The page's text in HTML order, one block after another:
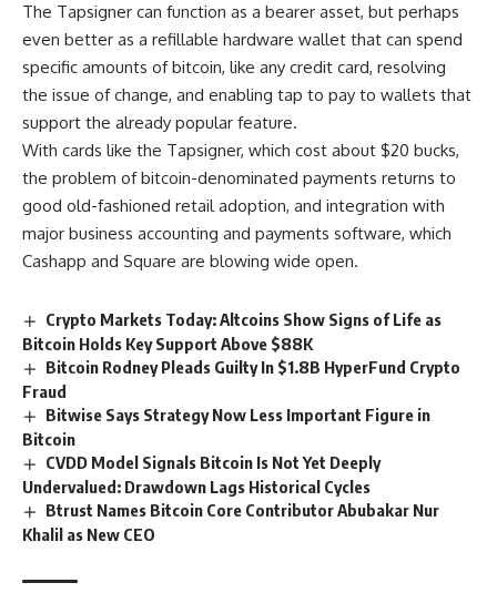
The Tapsigner can function as a bearer asset, but perhaps
even better as a refillable hardware wallet that can spend
specific amounts of bitcoin, like any credit card, resolving
the issue of change, and enabling tap to pay to wallets that
support the already popular feature.
With cards like the Tapsigner, which cost about $20 bucks,
the problem of bitcoin-denominated payments returns to
good old-fashioned retail adoption, and integration with
major business accounting and payments software, which
Cashapp and Square are blowing wide open.
Crypto Markets Today: Altcoins Show Signs of Life as
Bitcoin Holds Key Support Above $88K
Bitcoin Rodney Pleads Guilty In $1.8B HyperFund Crypto
Fraud
Bitwise Says Strategy Now Less Important Figure in
Bitcoin
CVDD Model Signals Bitcoin Is Not Yet Deeply
Undervalued: Drawdown Lags Historical Cycles
Btrust Names Bitcoin Core Contributor Abubakar Nur
Khalil as New CEO